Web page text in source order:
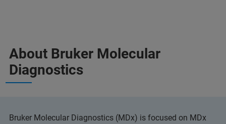
About Bruker Molecular
Diagnostics
Bruker Molecular Diagnostics (MDx) is focused on MDx